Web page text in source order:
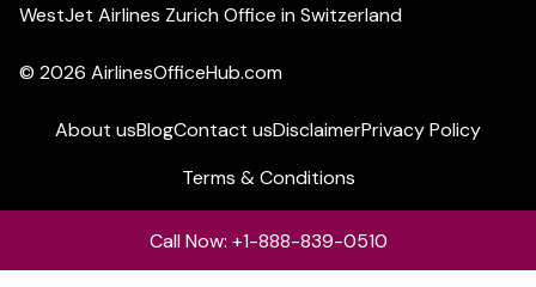
WestJet Airlines Zurich Office in Switzerland
© 2026 AirlinesOfficeHub.com
About usBlogContact usDisclaimerPrivacy Policy
Terms & Conditions
Call Now: +1-888-839-0510